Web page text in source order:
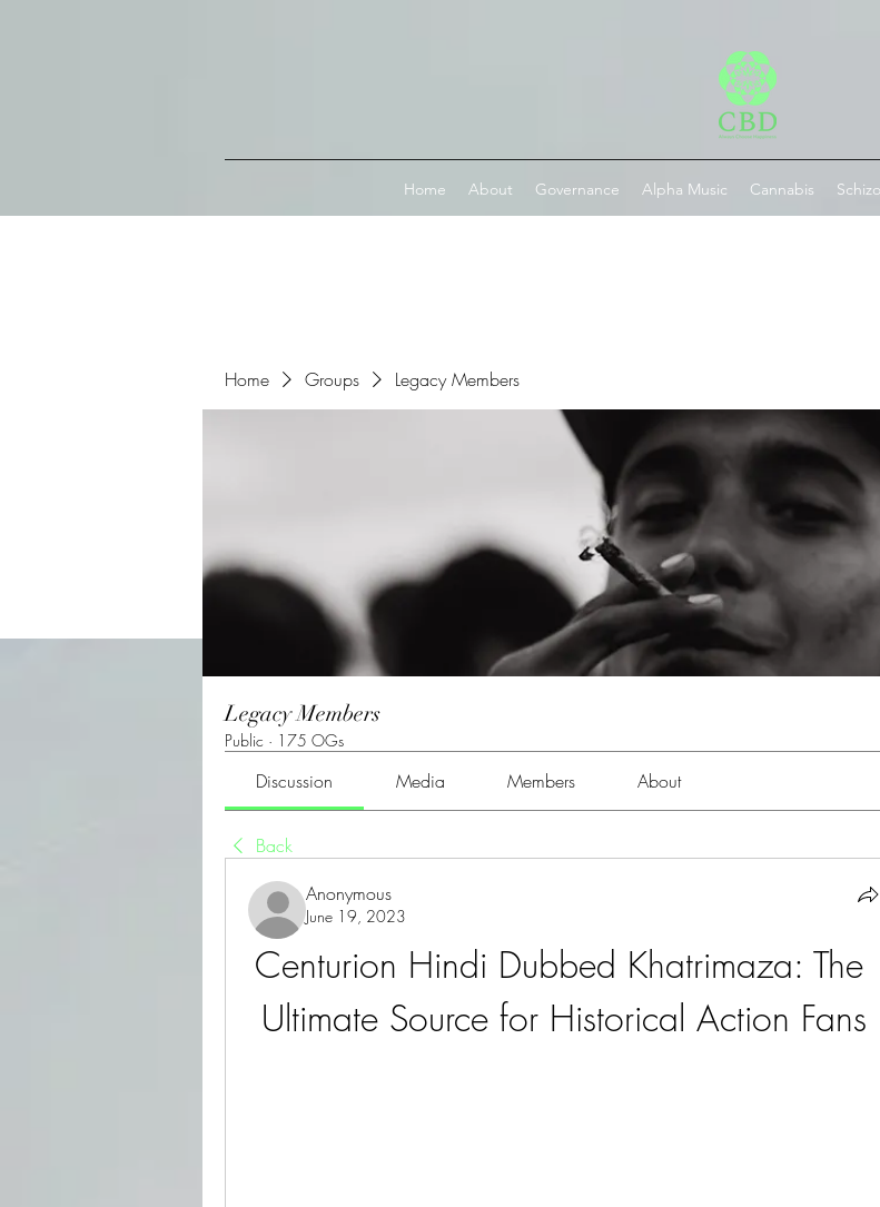
Home About Governance Alpha Music Cannabis
Home Groups Legacy Members
Legacy Members
Public · 175 OGs
Discussion Media Members About
Back
Anonymous
June 19, 2023
Centurion Hindi Dubbed Khatrimaza: The
Ultimate Source for Historical Action Fans